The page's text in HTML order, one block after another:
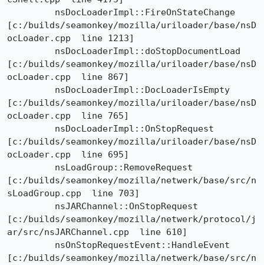
[c:/builds/seamonkey/mozilla/uriloader/base/nsD
ocLoader.cpp  line 1213]
[c:/builds/seamonkey/mozilla/uriloader/base/nsD
ocLoader.cpp  line 867]
[c:/builds/seamonkey/mozilla/uriloader/base/nsD
ocLoader.cpp  line 765]
[c:/builds/seamonkey/mozilla/uriloader/base/nsD
ocLoader.cpp  line 695]
[c:/builds/seamonkey/mozilla/netwerk/base/src/n
sLoadGroup.cpp  line 703]
[c:/builds/seamonkey/mozilla/netwerk/protocol/j
ar/src/nsJARChannel.cpp  line 610]
[c:/builds/seamonkey/mozilla/netwerk/base/src/n